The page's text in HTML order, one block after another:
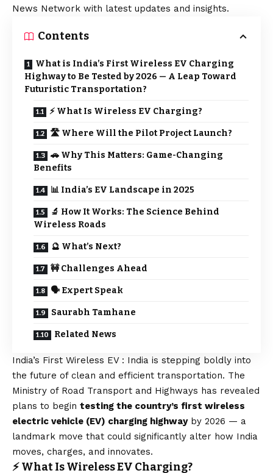
News Network with latest updates and insights.
Contents
What is India’s First Wireless EV Charging
Highway to Be Tested by 2026 — A Leap Toward
Futuristic Transportation?
⚡ What Is Wireless EV Charging?
🛣️ Where Will the Pilot Project Launch?
🚗 Why This Matters: Game-Changing
Benefits
📊 India’s EV Landscape in 2025
🔬 How It Works: The Science Behind
Wireless Roads
🔮 What’s Next?
🚧 Challenges Ahead
🗣️ Expert Speak
Saurabh Tamhane
Related News
India’s First Wireless EV : India is stepping boldly into
the future of clean and efficient transportation. The
Ministry of Road Transport and Highways has revealed
plans to begin testing the country’s first wireless
electric vehicle (EV) charging highwayby 2026 — a
landmark move that could significantly alter how India
moves, charges, and innovates.
⚡ What Is Wireless EV Charging?